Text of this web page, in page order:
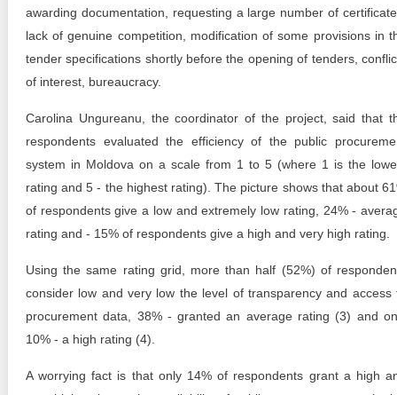
awarding documentation, requesting a large number of
lack of genuine competition, modification of some provisions in
tender specifications shortly before the opening of tenders,
of interest, bureaucracy.
Carolina Ungureanu, the coordinator of the project, said that
respondents evaluated the efficiency of the public
system in Moldova on a scale from 1 to 5 (where 1 is the
rating and 5 - the highest rating). The picture shows that about
of respondents give a low and extremely low rating, 24% -
rating and - 15% of respondents give a high and very high rating.
Using the same rating grid, more than half (52%) of
consider low and very low the level of transparency and access
procurement data, 38% - granted an average rating (3) and
10% - a high rating (4).
A worrying fact is that only 14% of respondents grant a high